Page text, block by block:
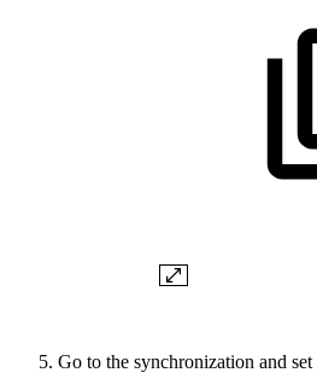
Go to the synchronization and set